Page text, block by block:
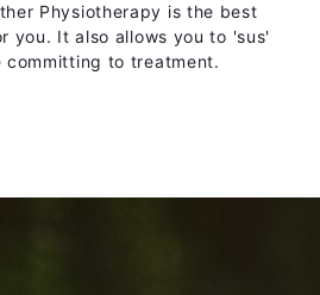
Physiotherapy is the best
you. It also allows you to 'sus'
committing to treatment.